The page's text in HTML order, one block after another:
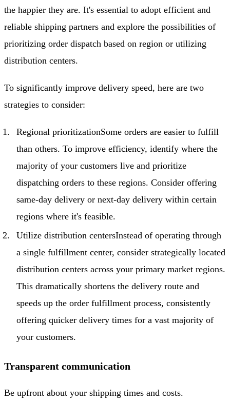
the happier they are. It's essential to adopt efficient and
reliable shipping partners and explore the possibilities of
prioritizing order dispatch based on region or utilizing
distribution centers.
To significantly improve delivery speed, here are two
strategies to consider:
Regional prioritizationSome orders are easier to fulfill
than others. To improve efficiency, identify where the
majority of your customers live and prioritize
dispatching orders to these regions. Consider offering
same-day delivery or next-day delivery within certain
regions where it's feasible.
Utilize distribution centersInstead of operating through
a single fulfillment center, consider strategically located
distribution centers across your primary market regions.
This dramatically shortens the delivery route and
speeds up the order fulfillment process, consistently
offering quicker delivery times for a vast majority of
your customers.
Transparent communication
Be upfront about your shipping times and costs.